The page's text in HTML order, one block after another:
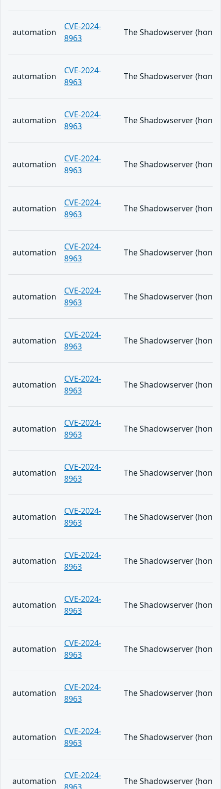
automation
CVE-2024-
8963
The Shadowserver
automation
CVE-2024-
8963
The Shadowserver
automation
CVE-2024-
8963
The Shadowserver
automation
CVE-2024-
8963
The Shadowserver
automation
CVE-2024-
8963
The Shadowserver
automation
CVE-2024-
8963
The Shadowserver
automation
CVE-2024-
8963
The Shadowserver
automation
CVE-2024-
8963
The Shadowserver
automation
CVE-2024-
8963
The Shadowserver
automation
CVE-2024-
8963
The Shadowserver
automation
CVE-2024-
8963
The Shadowserver
automation
CVE-2024-
8963
The Shadowserver
automation
CVE-2024-
8963
The Shadowserver
automation
CVE-2024-
8963
The Shadowserver
automation
CVE-2024-
8963
The Shadowserver
automation
CVE-2024-
8963
The Shadowserver
automation
CVE-2024-
8963
The Shadowserver
automation
CVE-2024-
The Shadowserver